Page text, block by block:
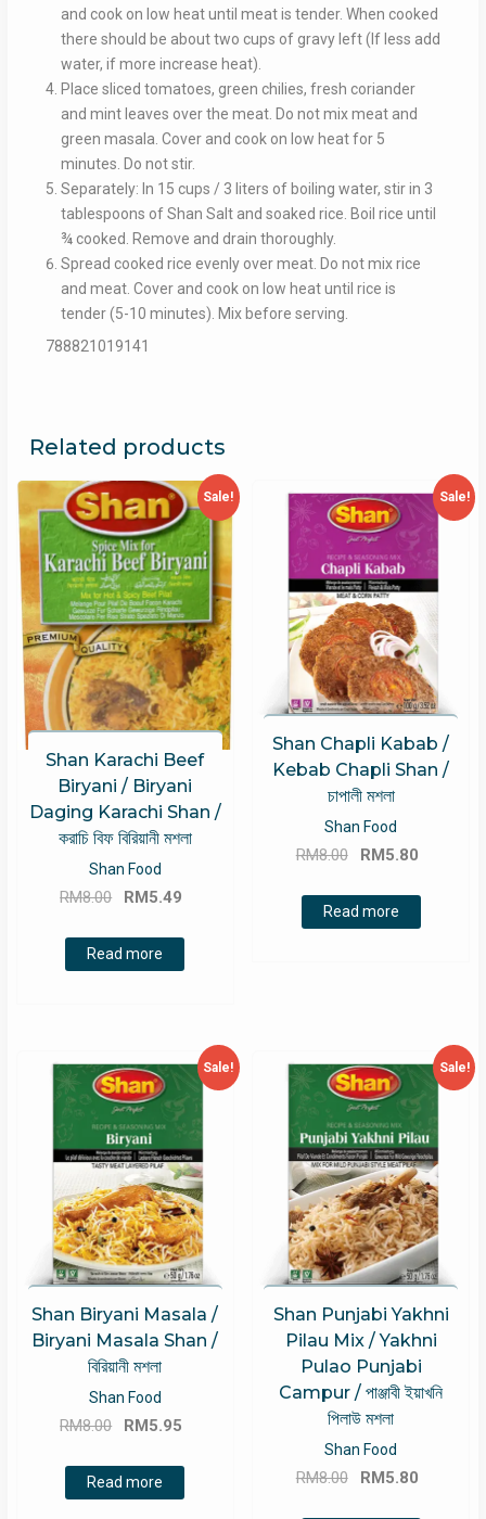
and cook on low heat until meat is tender. When cooked
there should be about two cups of gravy left (If less add
water, if more increase heat).
Place sliced tomatoes, green chilies, fresh coriander
and mint leaves over the meat. Do not mix meat and
green masala. Cover and cook on low heat for 5
minutes. Do not stir.
Separately: In 15 cups / 3 liters of boiling water, stir in 3
tablespoons of Shan Salt and soaked rice. Boil rice until
¾ cooked. Remove and drain thoroughly.
Spread cooked rice evenly over meat. Do not mix rice
and meat. Cover and cook on low heat until rice is
tender (5-10 minutes). Mix before serving.
788821019141
Related products
Sale!
Shan Karachi Beef
Biryani / Biryani
Daging Karachi Shan /
করাচি বিফ বিরিয়ানী মশলা
Shan Food
RM8.00
Original
was:
RM8.00.
RM5.49
Read more
Sale!
Shan Chapli Kabab /
Kebab Chapli Shan /
চাপালী মশলা
Shan Food
RM8.00
Original
was:
RM8.00.
RM5.80
Read more
Sale!
Shan Biryani Masala /
Biryani Masala Shan /
বিরিয়ানী মশলা
Shan Food
RM8.00
Original
was:
RM8.00.
RM5.95
Read more
Sale!
Shan Punjabi Yakhni
Pilau Mix / Yakhni
Pulao Punjabi
Campur / পাঞ্জাবী ইয়াখনি
পিলাউ মশলা
Shan Food
RM8.00
Original
RM5.80